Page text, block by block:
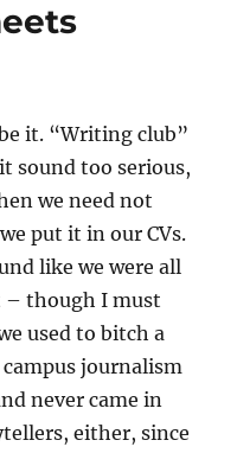
it. “Writing club”
sound too serious,
we need not
put it in our CVs.
like we were all
– though I must
used to bitch a
journalism
never came in
either, since